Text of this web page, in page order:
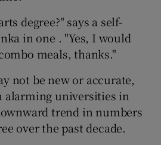
Show Sponsored sub sections
degree?" says a self-
in one . "Yes, I would
meals, thanks."
not be new or accurate,
alarming universities in
trend in numbers
over the past decade.